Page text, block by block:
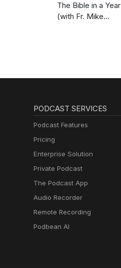
The Bible in a Year
(with Fr. Mike
PODCAST SERVICES
Podcast Features
Pricing
Enterprise Solution
Private Podcast
The Podcast App
Audio Recorder
Remote Recording
Podbean AI